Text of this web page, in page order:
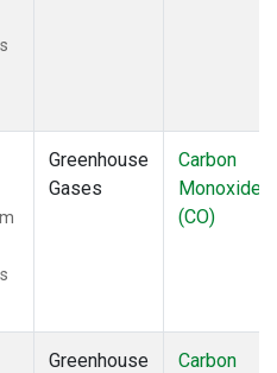
Greenhouse
Gases
Carbon
Monoxide
(CO)
Greenhouse
Carbon